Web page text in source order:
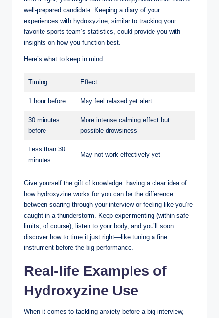
well-prepared candidate. Keeping a diary of your
experiences with hydroxyzine, similar to tracking your
favorite sports team’s statistics, could provide you with
insights on how you function best.
Here’s what to keep in mind:
Timing Effect
1 hour before May feel relaxed yet alert
30 minutes
before
More intense calming effect but
possible drowsiness
Less than 30
minutes
May not work effectively yet
Give yourself the gift of knowledge: having a clear idea of
how hydroxyzine works for you can be the difference
between soaring through your interview or feeling like you’re
caught in a thunderstorm. Keep experimenting (within safe
limits, of course), listen to your body, and you’ll soon
discover how to time it just right—like tuning a fine
instrument before the big performance.
Real-life Examples of
Hydroxyzine Use
When it comes to tackling anxiety before a big interview,